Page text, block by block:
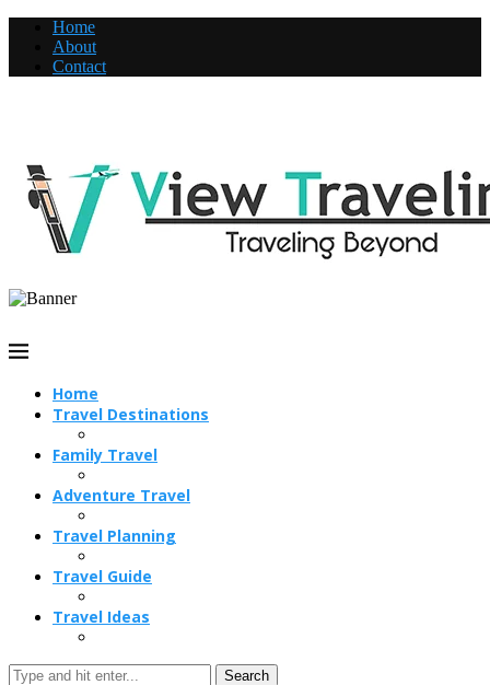
Home
About
Contact
Home
Travel Destinations
Family Travel
Adventure Travel
Travel Planning
Travel Guide
Travel Ideas
Search